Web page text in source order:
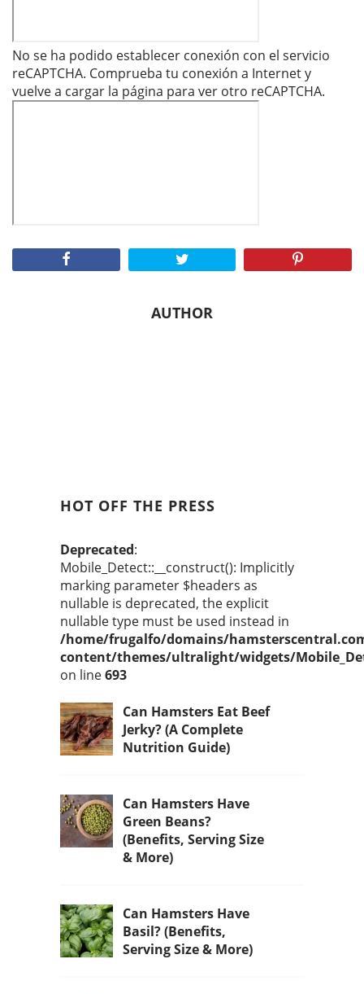
No se ha podido establecer conexión con el servicio
reCAPTCHA. Comprueba tu conexión a Internet y
vuelve a cargar la página para ver otro reCAPTCHA.
AUTHOR
HOT OFF THE PRESS
Deprecated:
Mobile_Detect::__construct(): Implicitly
marking parameter $headers as
nullable is deprecated, the explicit
nullable type must be used instead in
/home/frugalfo/domains/
content/themes/ultralight/widgets/
on line693
Can Hamsters Eat Beef
Jerky? (A Complete
Nutrition Guide)
Can Hamsters Have
Green Beans?
(Benefits, Serving Size
& More)
Can Hamsters Have
Basil? (Benefits,
Serving Size & More)